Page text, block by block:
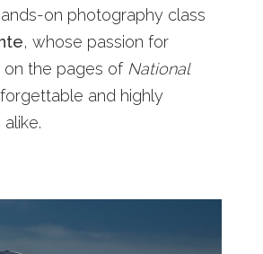
on photography class
, whose passion for
on the pages of National
and highly